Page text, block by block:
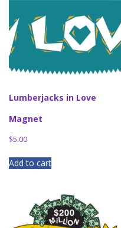
Lumberjacks in Love
Magnet
$5.00
Add to cart